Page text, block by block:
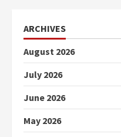
ARCHIVES
August 2026
July 2026
June 2026
May 2026